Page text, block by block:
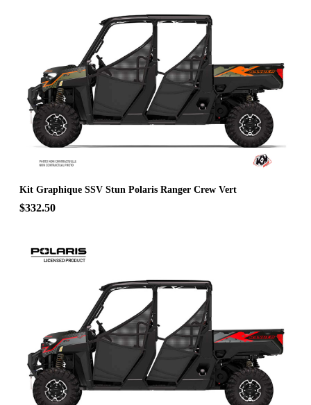
Kit Graphique SSV Stun Polaris Ranger Crew Vert
$332.50